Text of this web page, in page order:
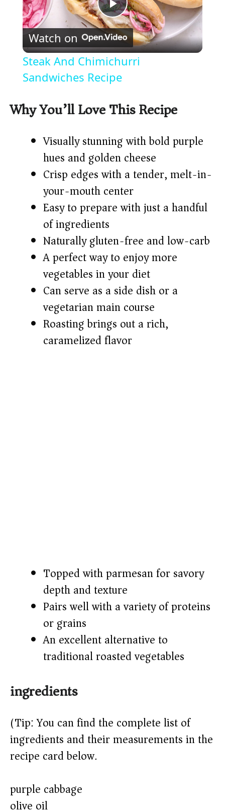
P
l
a
y
V
i
d
o
Watch on
Steak And Chimichurri
Sandwiches Recipe
Why You’ll Love This Recipe
Visually stunning with bold purple
hues and golden cheese
Crisp edges with a tender, melt-in-
your-mouth center
Easy to prepare with just a handful
of ingredients
Naturally gluten-free and low-carb
A perfect way to enjoy more
vegetables in your diet
Can serve as a side dish or a
vegetarian main course
Roasting brings out a rich,
caramelized flavor
Topped with parmesan for savory
depth and texture
Pairs well with a variety of proteins
or grains
An excellent alternative to
traditional roasted vegetables
ingredients
(Tip: You can find the complete list of
ingredients and their measurements in the
recipe card below.)
purple cabbage
olive oil